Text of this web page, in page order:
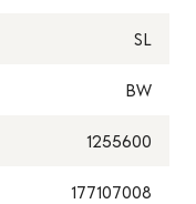
SL
BW
1255600
177107008